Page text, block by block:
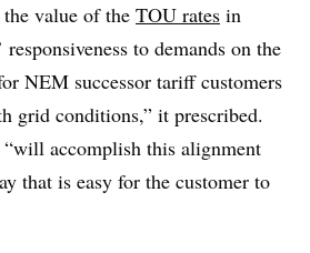
value of the TOU rates in
to demands on the
NEM successor tariff customers
grid conditions,” it prescribed.
accomplish this alignment
that is easy for the customer to